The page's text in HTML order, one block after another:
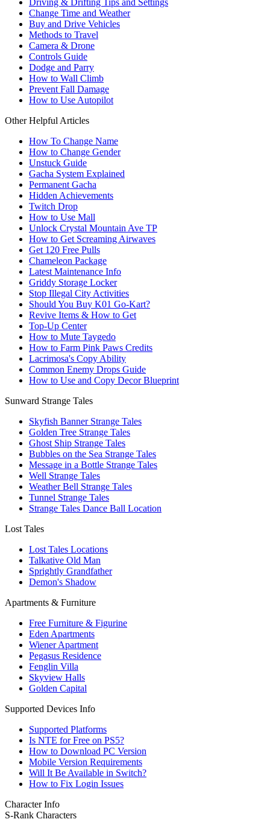
Driving & Drifting Tips and Settings
Change Time and Weather
Buy and Drive Vehicles
Methods to Travel
Camera & Drone
Controls Guide
Dodge and Parry
How to Wall Climb
Prevent Fall Damage
How to Use Autopilot
Other Helpful Articles
How To Change Name
How to Change Gender
Unstuck Guide
Gacha System Explained
Permanent Gacha
Hidden Achievements
Twitch Drop
How to Use Mall
Unlock Crystal Mountain Ave TP
How to Get Screaming Airwaves
Get 120 Free Pulls
Chameleon Package
Latest Maintenance Info
Griddy Storage Locker
Stop Illegal City Activities
Should You Buy K01 Go-Kart?
Revive Items & How to Get
Top-Up Center
How to Mute Taygedo
How to Farm Pink Paws Credits
Lacrimosa's Copy Ability
Common Enemy Drops Guide
How to Use and Copy Decor Blueprint
Sunward Strange Tales
Skyfish Banner Strange Tales
Golden Tree Strange Tales
Ghost Ship Strange Tales
Bubbles on the Sea Strange Tales
Message in a Bottle Strange Tales
Well Strange Tales
Weather Bell Strange Tales
Tunnel Strange Tales
Strange Tales Dance Ball Location
Lost Tales
Lost Tales Locations
Talkative Old Man
Sprightly Grandfather
Demon's Shadow
Apartments & Furniture
Free Furniture & Figurine
Eden Apartments
Wiener Apartment
Pegasus Residence
Fenglin Villa
Skyview Halls
Golden Capital
Supported Devices Info
Supported Platforms
Is NTE for Free on PS5?
How to Download PC Version
Mobile Version Requirements
Will It Be Available in Switch?
How to Fix Login Issues
Character Info
S-Rank Characters